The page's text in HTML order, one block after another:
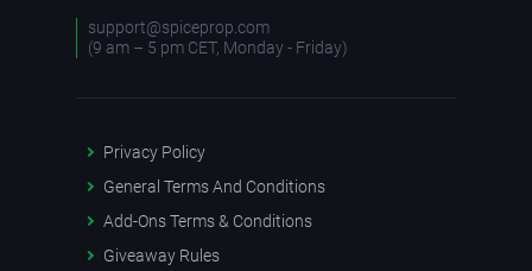
support@spiceprop.com
(9 am – 5 pm CET, Monday - Friday)
Privacy Policy
General Terms And Conditions
Add-Ons Terms & Conditions
Giveaway Rules